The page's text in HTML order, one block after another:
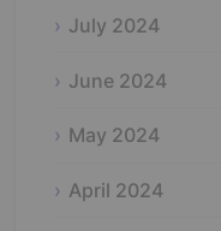
July 2024
June 2024
May 2024
April 2024